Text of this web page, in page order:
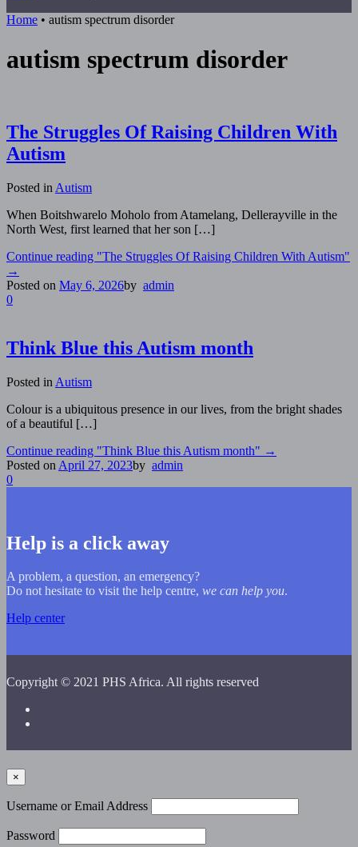
Home • autism spectrum disorder
autism spectrum disorder
The Struggles Of Raising Children With
Autism
Posted in Autism
When Boitshwarelo Moholo from Atamelang, Dellerayville in the
North West, first learned that her son […]
Continue reading "The Struggles Of Raising Children With Autism"
→
Posted on May 6, 2026by admin
0
Think Blue this Autism month
Posted in Autism
Colour is a ubiquitous presence in our lives, from the bright shades
of a beautiful […]
Continue reading "Think Blue this Autism month" →
Posted on April 27, 2023by admin
0
Help is a click away
A problem, a question, an emergency?
Do not hesitate to visit the help centre, we can help you.
Help center
Copyright © 2021 PHS Africa. All rights reserved
×
Username or Email Address
Password